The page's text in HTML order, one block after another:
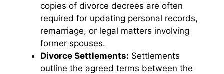
copies of divorce decrees are often
required for updating personal records,
remarriage, or legal matters involving
former spouses.
Divorce Settlements: Settlements
outline the agreed terms between the